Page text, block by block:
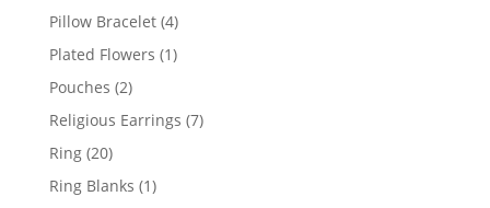
products
Pillow Bracelet 44
products
Plated Flowers 11
Pouches 22
products
Religious Earrings 77
Ring 2020
products
Ring Blanks 11